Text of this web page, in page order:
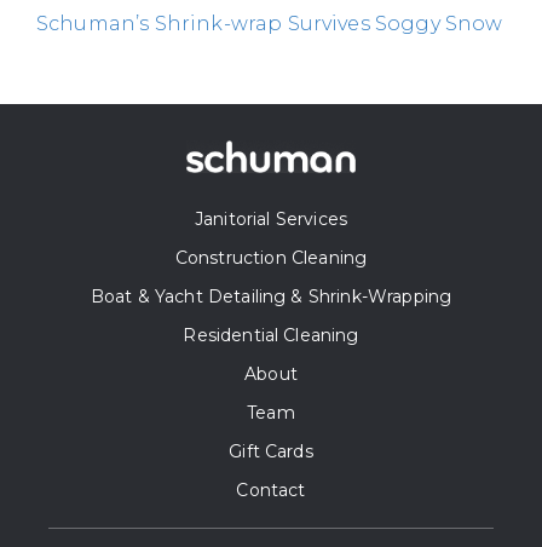
Schuman’s Shrink-wrap Survives Soggy Snow
Janitorial Services
Construction Cleaning
Boat & Yacht Detailing & Shrink-Wrapping
Residential Cleaning
About
Team
Gift Cards
Contact